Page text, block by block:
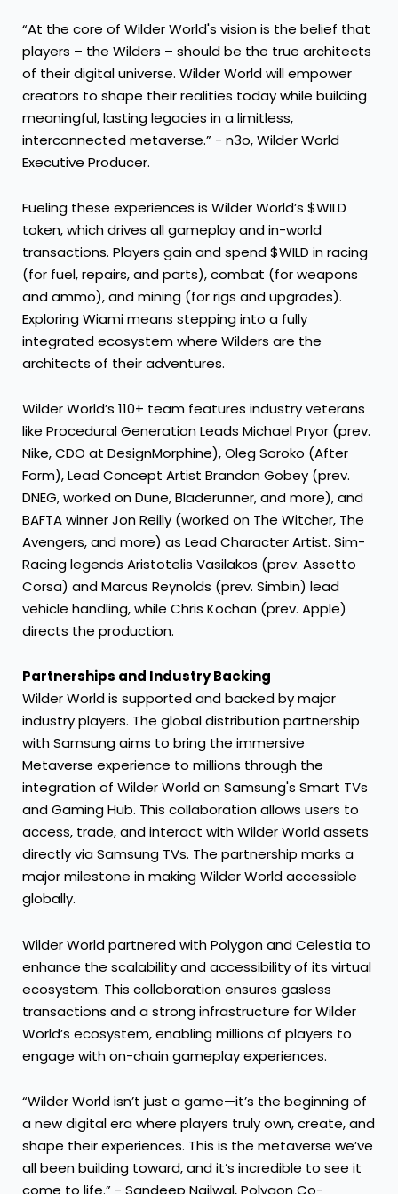
“At the core of Wilder World's vision is the belief that
players – the Wilders – should be the true architects
of their digital universe. Wilder World will empower
creators to shape their realities today while building
meaningful, lasting legacies in a limitless,
interconnected metaverse.” - n3o, Wilder World
Executive Producer.
Fueling these experiences is Wilder World’s $WILD
token, which drives all gameplay and in-world
transactions. Players gain and spend $WILD in racing
(for fuel, repairs, and parts), combat (for weapons
and ammo), and mining (for rigs and upgrades).
Exploring Wiami means stepping into a fully
integrated ecosystem where Wilders are the
architects of their adventures.
Wilder World’s 110+ team features industry veterans
like Procedural Generation Leads Michael Pryor (prev.
Nike, CDO at DesignMorphine), Oleg Soroko (After
Form), Lead Concept Artist Brandon Gobey (prev.
DNEG, worked on Dune, Bladerunner, and more), and
BAFTA winner Jon Reilly (worked on The Witcher, The
Avengers, and more) as Lead Character Artist. Sim-
Racing legends Aristotelis Vasilakos (prev. Assetto
Corsa) and Marcus Reynolds (prev. Simbin) lead
vehicle handling, while Chris Kochan (prev. Apple)
directs the production.
Partnerships and Industry Backing
Wilder World is supported and backed by major
industry players. The global distribution partnership
with Samsung aims to bring the immersive
Metaverse experience to millions through the
integration of Wilder World on Samsung's Smart TVs
and Gaming Hub. This collaboration allows users to
access, trade, and interact with Wilder World assets
directly via Samsung TVs. The partnership marks a
major milestone in making Wilder World accessible
globally.
Wilder World partnered with Polygon and Celestia to
enhance the scalability and accessibility of its virtual
ecosystem. This collaboration ensures gasless
transactions and a strong infrastructure for Wilder
World’s ecosystem, enabling millions of players to
engage with on-chain gameplay experiences.
“Wilder World isn’t just a game—it’s the beginning of
a new digital era where players truly own, create, and
shape their experiences. This is the metaverse we’ve
all been building toward, and it’s incredible to see it
come to life.” - Sandeep Nailwal, Polygon Co-